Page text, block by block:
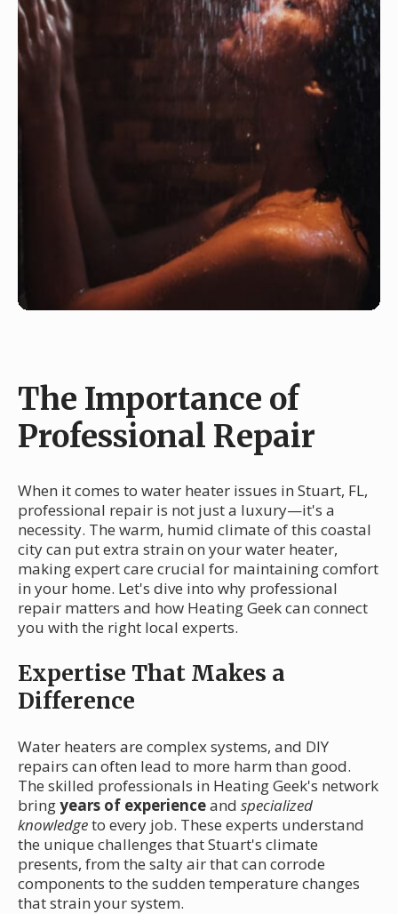
The Importance of
Professional Repair
When it comes to water heater issues in Stuart, FL,
professional repair is not just a luxury—it's a
necessity. The warm, humid climate of this coastal
city can put extra strain on your water heater,
making expert care crucial for maintaining comfort
in your home. Let's dive into why professional
repair matters and how Heating Geek can connect
you with the right local experts.
Expertise That Makes a
Difference
Water heaters are complex systems, and DIY
repairs can often lead to more harm than good.
The skilled professionals in Heating Geek's network
bringyears of experienceand specialized
knowledgeto every job. These experts understand
the unique challenges that Stuart's climate
presents, from the salty air that can corrode
components to the sudden temperature changes
that strain your system.